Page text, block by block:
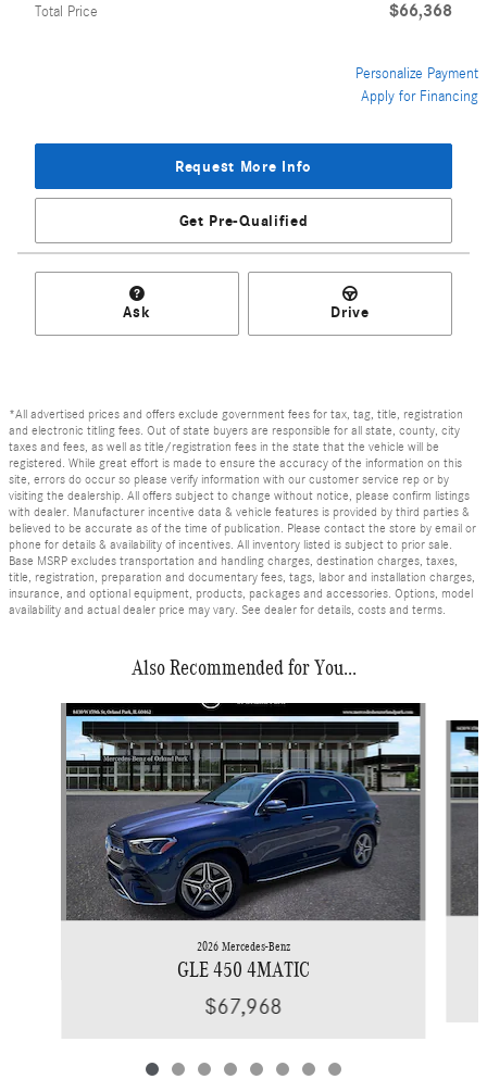
Total Price $66,368
Personalize Payment
Apply for Financing
Request More Info
Get Pre-Qualified
Ask Drive
*All advertised prices and offers exclude government fees for tax, tag, title, registration
and electronic titling fees. Out of state buyers are responsible for all state, county, city
taxes and fees, as well as title/registration fees in the state that the vehicle will be
registered. While great effort is made to ensure the accuracy of the information on this
site, errors do occur so please verify information with our customer service rep or by
visiting the dealership. All offers subject to change without notice, please confirm listings
with dealer. Manufacturer incentive data & vehicle features is provided by third parties &
believed to be accurate as of the time of publication. Please contact the store by email or
phone for details & availability of incentives. All inventory listed is subject to prior sale.
Base MSRP excludes transportation and handling charges, destination charges, taxes,
title, registration, preparation and documentary fees, tags, labor and installation charges,
insurance, and optional equipment, products, packages and accessories. Options, model
availability and actual dealer price may vary. See dealer for details, costs and terms.
Also Recommended for You...
Slide 1 of 8
2026 Mercedes-Benz
GLE 450 4MATIC
$67,968